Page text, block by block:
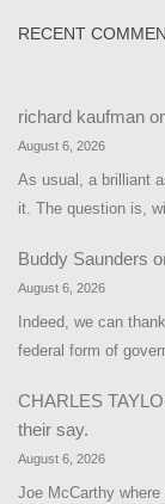
RECENT
richard kaufman
August 6, 2026
As usual, a brilliant
it. The question is,
Buddy Saunders
August 6, 2026
Indeed, we can
federal form of
CHARLES
their say.
August 6, 2026
Joe McCarthy